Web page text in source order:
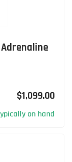
Adrenaline
$1,099.00
on hand